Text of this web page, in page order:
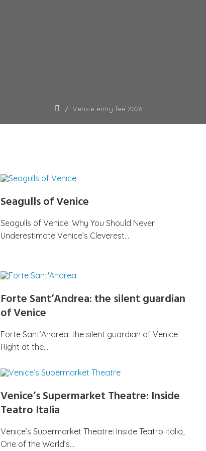
Venice entry fee 2026
Seagulls of Venice
Seagulls of Venice: Why You Should Never
Underestimate Venice’s Cleverest…
Forte Sant’Andrea: the silent guardian
of Venice
Forte Sant’Andrea: the silent guardian of Venice
Right at the…
Venice’s Supermarket Theatre: Inside
Teatro Italia
Venice’s Supermarket Theatre: Inside Teatro Italia,
One of the World’s…